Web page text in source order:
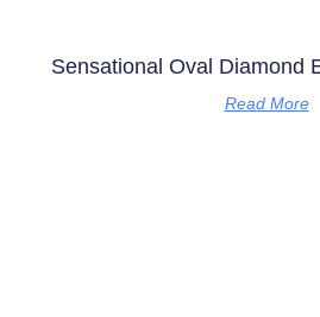
Sensational Oval Diamond
Read More